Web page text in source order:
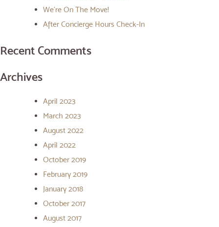
We’re On The Move!
After Concierge Hours Check-In
Recent Comments
Archives
April 2023
March 2023
August 2022
April 2022
October 2019
February 2019
January 2018
October 2017
August 2017